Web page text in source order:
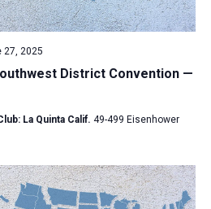
r
h
n
i
e
N
a
i
i
o
n
District Convention —
27, 2025
La Quinta Calif. 49-499 Eisenhower